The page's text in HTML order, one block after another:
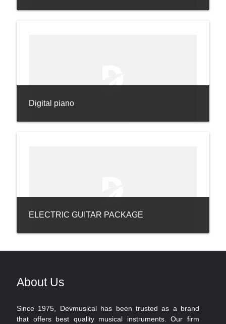
Digital piano
ELECTRIC GUITAR PACKAGE
About Us
Since 1975, Devmusical has been trusted as a brand
that offers best quality musical instruments. Our firm